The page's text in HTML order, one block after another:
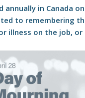
annually in Canada
to remembering
illness on the job,